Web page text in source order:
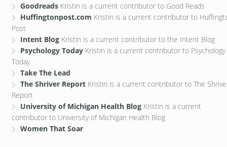
Goodreads Kristin is a current contributor to Good Reads
Huffingtonpost.com Kristin is a current contributor to
Post
Intent Blog Kristin is a current contributor to the Intent Blog
Psychology Today Kristin is a current contributor to Psychology
Today
Take The Lead
The Shriver Report Kristin is a current contributor to The
Report
University of Michigan Health Blog Kristin is a current
contributor to University of Michigan Health Blog
Women That Soar